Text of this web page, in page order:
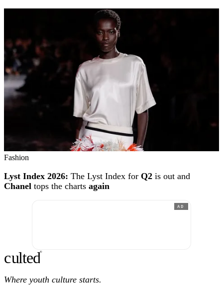
Fashion
Lyst Index 2026: The Lyst Index for Q2 is out and
Chanel tops the charts again
AD
culted®
Where youth culture starts.